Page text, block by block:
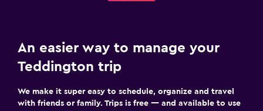
An easier way to manage your
Teddington trip
We make it super easy to schedule, organize and travel
with friends or family. Trips is free — and available to use